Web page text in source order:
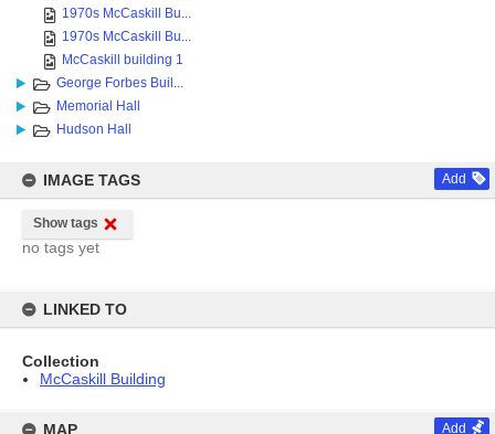
1970s McCaskill Bu...
1970s McCaskill Bu...
McCaskill building 1
George Forbes Buil...
Memorial Hall
Hudson Hall
IMAGE TAGS Add
Show tags
no tags yet
LINKED TO
Collection
McCaskill Building
MAP Add